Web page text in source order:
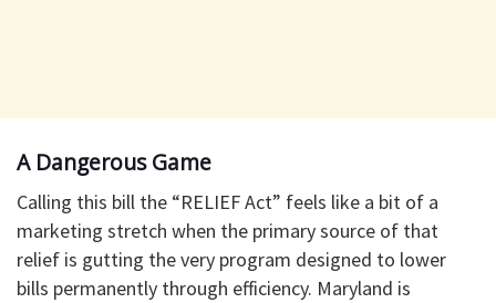
A Dangerous Game
Calling this bill the “RELIEF Act” feels like a bit of a
marketing stretch when the primary source of that
relief is gutting the very program designed to lower
bills permanently through efficiency. Maryland is